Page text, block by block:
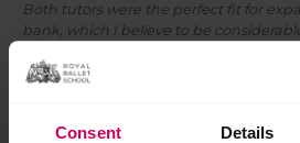
Consent Details
Both tutors were the perfect fit for
bank, which I believe to be
outcomes in a very comfortable and
Singapore and Hong Kong this year.